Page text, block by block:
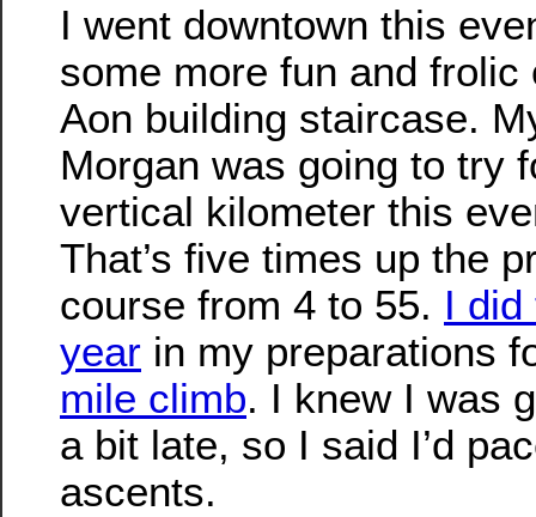
I went downtown this
some more fun and frolic
Aon building staircase.
Morgan was going to try
vertical kilometer this
That’s five times up the
course from 4 to 55. I
year in my preparations
mile climb. I knew I was
a bit late, so I said I’d
ascents.